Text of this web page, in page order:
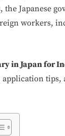
Japanese
workers,
in Japan for
tips,